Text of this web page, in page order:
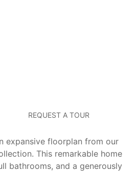
REQUEST A TOUR
expansive floorplan from our
This remarkable home
bathrooms, and a generously